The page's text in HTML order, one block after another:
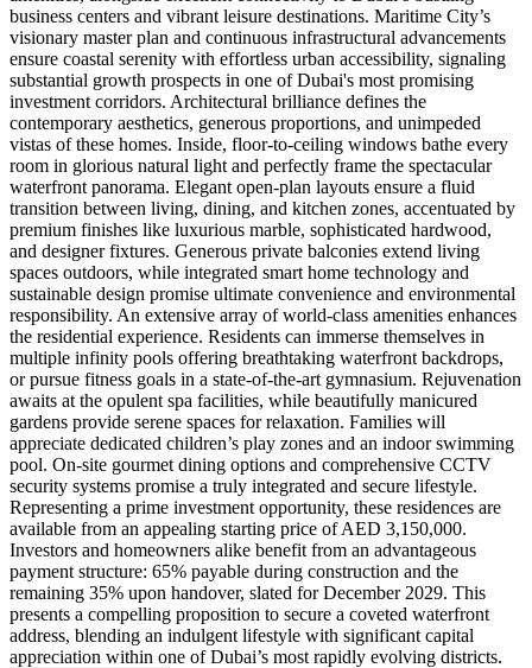
business centers and vibrant leisure destinations. Maritime City’s
visionary master plan and continuous infrastructural advancements
ensure coastal serenity with effortless urban accessibility, signaling
substantial growth prospects in one of Dubai's most promising
investment corridors. Architectural brilliance defines the
contemporary aesthetics, generous proportions, and unimpeded
vistas of these homes. Inside, floor-to-ceiling windows bathe every
room in glorious natural light and perfectly frame the spectacular
waterfront panorama. Elegant open-plan layouts ensure a fluid
transition between living, dining, and kitchen zones, accentuated by
premium finishes like luxurious marble, sophisticated hardwood,
and designer fixtures. Generous private balconies extend living
spaces outdoors, while integrated smart home technology and
sustainable design promise ultimate convenience and environmental
responsibility. An extensive array of world-class amenities enhances
the residential experience. Residents can immerse themselves in
multiple infinity pools offering breathtaking waterfront backdrops,
or pursue fitness goals in a state-of-the-art gymnasium. Rejuvenation
awaits at the opulent spa facilities, while beautifully manicured
gardens provide serene spaces for relaxation. Families will
appreciate dedicated children’s play zones and an indoor swimming
pool. On-site gourmet dining options and comprehensive CCTV
security systems promise a truly integrated and secure lifestyle.
Representing a prime investment opportunity, these residences are
available from an appealing starting price of AED 3,150,000.
Investors and homeowners alike benefit from an advantageous
payment structure: 65% payable during construction and the
remaining 35% upon handover, slated for December 2029. This
presents a compelling proposition to secure a coveted waterfront
address, blending an indulgent lifestyle with significant capital
appreciation within one of Dubai’s most rapidly evolving districts.